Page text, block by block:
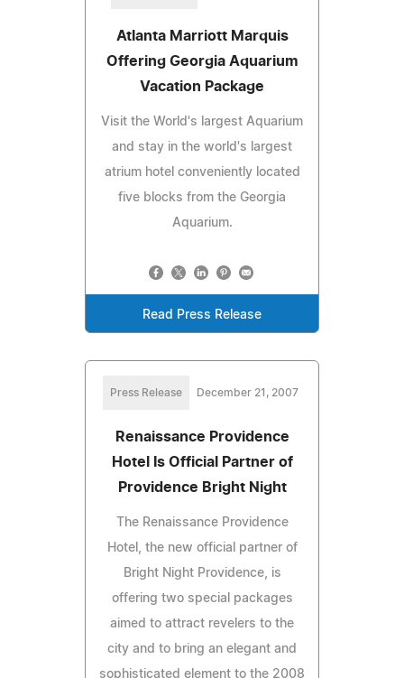
Atlanta Marriott Marquis
Offering Georgia Aquarium
Vacation Package
Visit the World's largest Aquarium
and stay in the world's largest
atrium hotel conveniently located
five blocks from the Georgia
Aquarium.
Read Press Release
Press Release December 21, 2007
Renaissance Providence
Hotel Is Official Partner of
Providence Bright Night
The Renaissance Providence
Hotel, the new official partner of
Bright Night Providence, is
offering two special packages
aimed to attract revelers to the
city and to bring an elegant and
sophisticated element to the 2008